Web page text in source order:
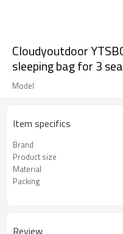
Cloudyoutdoor
sleeping bag for 3
Model
Item specifics
Brand
Product size
Material
Packing
Review